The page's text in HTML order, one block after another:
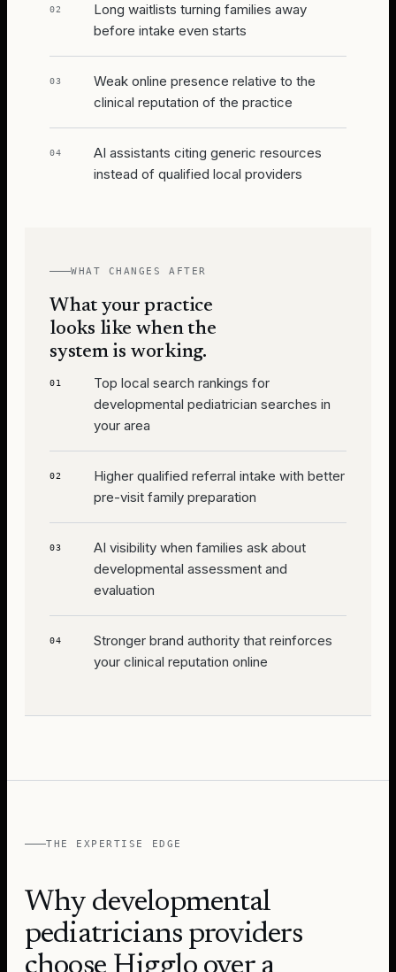
02
Long waitlists turning families away
before intake even starts
03
Weak online presence relative to the
clinical reputation of the practice
04
AI assistants citing generic resources
instead of qualified local providers
WHAT CHANGES AFTER
What your practice
looks like when the
system is working.
01
Top local search rankings for
developmental pediatrician searches in
your area
02
Higher qualified referral intake with better
pre-visit family preparation
03
AI visibility when families ask about
developmental assessment and
evaluation
04
Stronger brand authority that reinforces
your clinical reputation online
THE EXPERTISE EDGE
Why developmental
pediatriciansproviders